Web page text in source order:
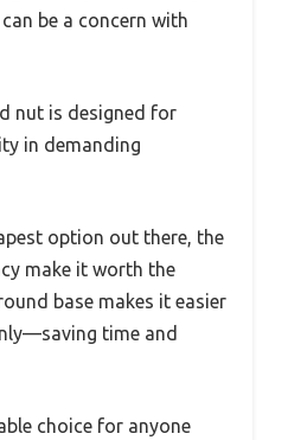
be a concern with
nut is designed for
in demanding
option out there, the
make it worth the
base makes it easier
time and
choice for anyone